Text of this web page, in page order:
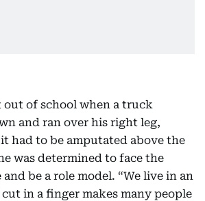
out of school when a truck
and ran over his right leg,
had to be amputated above the
was determined to face the
be a role model. “We live in an
cut in a finger makes many people